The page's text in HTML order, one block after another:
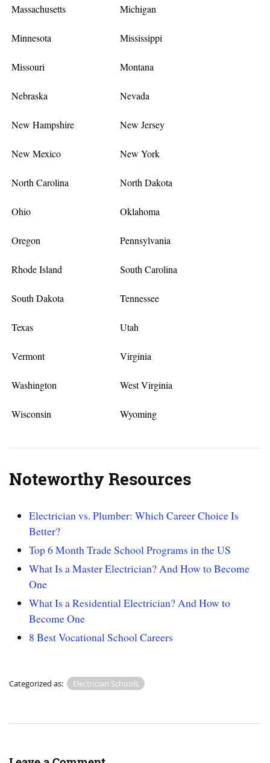
Massachusetts Michigan
Minnesota Mississippi
Missouri Montana
Nebraska Nevada
New Hampshire New Jersey
New Mexico New York
North Carolina North Dakota
Ohio Oklahoma
Oregon Pennsylvania
Rhode Island South Carolina
South Dakota Tennessee
Texas Utah
Vermont Virginia
Washington West Virginia
Wisconsin Wyoming
Noteworthy Resources
Electrician vs. Plumber: Which Career Choice Is
Better?
Top 6 Month Trade School Programs in the US
What Is a Master Electrician? And How to Become
One
What Is a Residential Electrician? And How to
Become One
8 Best Vocational School Careers
Categorized as: Electrician Schools